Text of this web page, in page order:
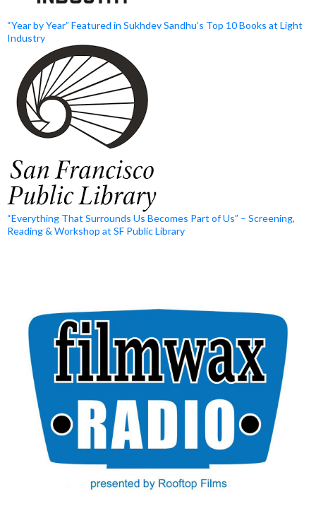
“Year by Year” Featured in Sukhdev Sandhu’s Top 10 Books at Light
Industry
“Everything That Surrounds Us Becomes Part of Us” – Screening,
Reading & Workshop at SF Public Library